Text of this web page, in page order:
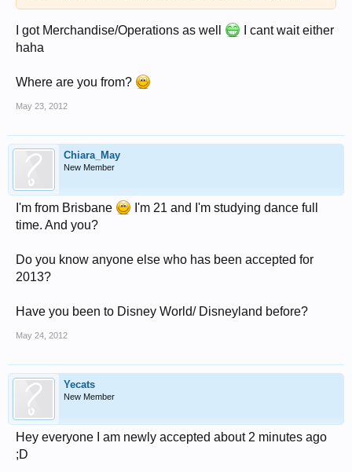
I got Merchandise/Operations as well
I cant wait either
haha
Where are you from?
May 23, 2012
Chiara_May
New Member
I'm from Brisbane
I'm 21 and I'm studying dance full
time. And you?
Do you know anyone else who has been accepted for
2013?
Have you been to Disney World/ Disneyland before?
May 24, 2012
Yecats
New Member
Hey everyone I am newly accepted about 2 minutes ago
;D